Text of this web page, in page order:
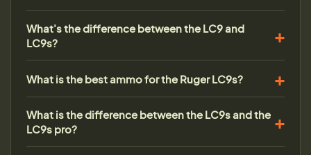
What's the difference between the LC9 and
LC9s?
What is the best ammo for the Ruger LC9s?
What is the difference between the LC9s and the
LC9s pro?